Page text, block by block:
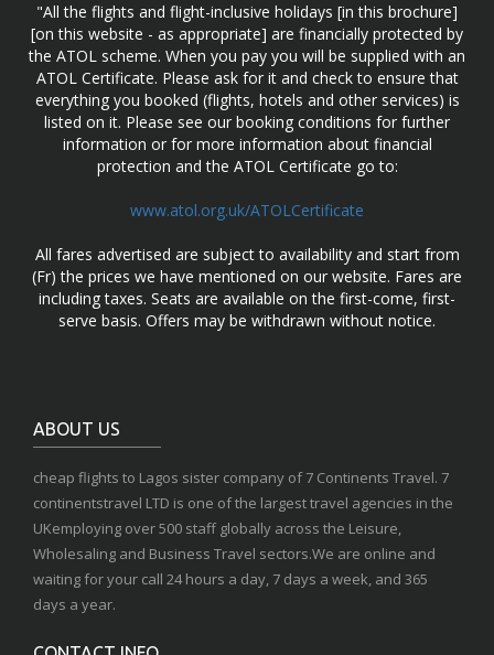
"All the flights and flight-inclusive holidays [in this brochure]
[on this website - as appropriate] are financially protected by
the ATOL scheme. When you pay you will be supplied with an
ATOL Certificate. Please ask for it and check to ensure that
everything you booked (flights, hotels and other services) is
listed on it. Please see our booking conditions for further
information or for more information about financial
protection and the ATOL Certificate go to:
www.atol.org.uk/ATOLCertificate
All fares advertised are subject to availability and start from
(Fr) the prices we have mentioned on our website. Fares are
including taxes. Seats are available on the first-come, first-
serve basis. Offers may be withdrawn without notice.
ABOUT US
cheap flights to Lagos sister company of 7 Continents Travel. 7
continentstravel LTD is one of the largest travel agencies in the
UKemploying over 500 staff globally across the Leisure,
Wholesaling and Business Travel sectors.We are online and
waiting for your call 24 hours a day, 7 days a week, and 365
days a year.